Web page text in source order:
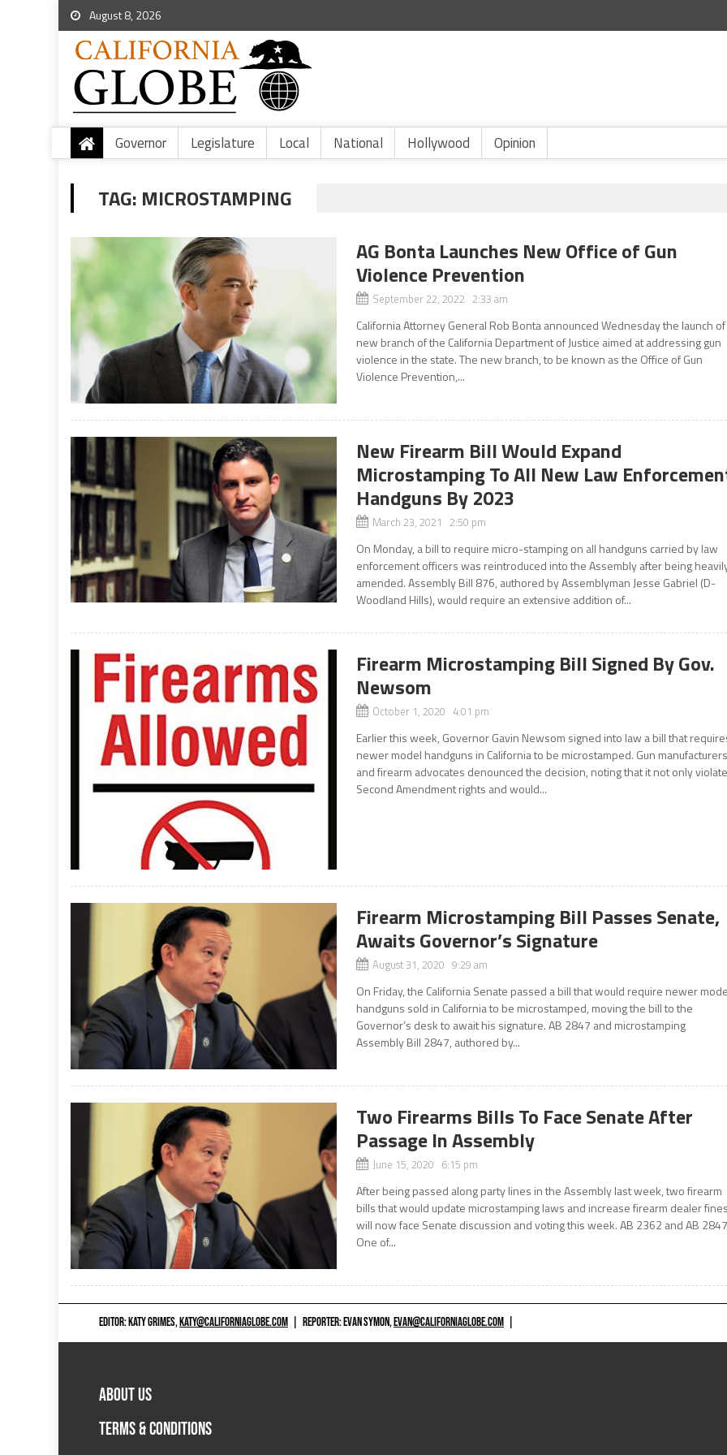
August 8, 2026
Governor Legislature Local National Hollywood Opinion
TAG: MICROSTAMPING
AG Bonta Launches New Office of Gun
Violence Prevention
September 22, 2022 2:33 am
California Attorney General Rob Bonta announced Wednesday the launch
new branch of the California Department of Justice aimed at addressing gun
violence in the state. The new branch, to be known as the Office of Gun
Violence Prevention,...
New Firearm Bill Would Expand
Microstamping To All New Law
Handguns By 2023
March 23, 2021 2:50 pm
On Monday, a bill to require micro-stamping on all handguns carried by law
enforcement officers was reintroduced into the Assembly after being
amended. Assembly Bill 876, authored by Assemblyman Jesse Gabriel (D-
Woodland Hills), would require an extensive addition of...
Firearm Microstamping Bill Signed By Gov.
Newsom
October 1, 2020 4:01 pm
Earlier this week, Governor Gavin Newsom signed into law a bill that
newer model handguns in California to be microstamped. Gun
and firearm advocates denounced the decision, noting that it not only
Second Amendment rights and would...
Firearm Microstamping Bill Passes Senate,
Awaits Governor’s Signature
August 31, 2020 9:29 am
On Friday, the California Senate passed a bill that would require newer
handguns sold in California to be microstamped, moving the bill to the
Governor’s desk to await his signature. AB 2847 and microstamping
Assembly Bill 2847, authored by...
Two Firearms Bills To Face Senate After
Passage In Assembly
June 15, 2020 6:15 pm
After being passed along party lines in the Assembly last week, two firearm
bills that would update microstamping laws and increase firearm dealer
will now face Senate discussion and voting this week. AB 2362 and AB
One of...
EDITOR: KATY GRIMES,KATY@CALIFORNIAGLOBE.COM REPORTER: EVAN SYMON,EVAN@CALIFORNIAGLOBE.COM
ABOUT US
TERMS & CONDITIONS